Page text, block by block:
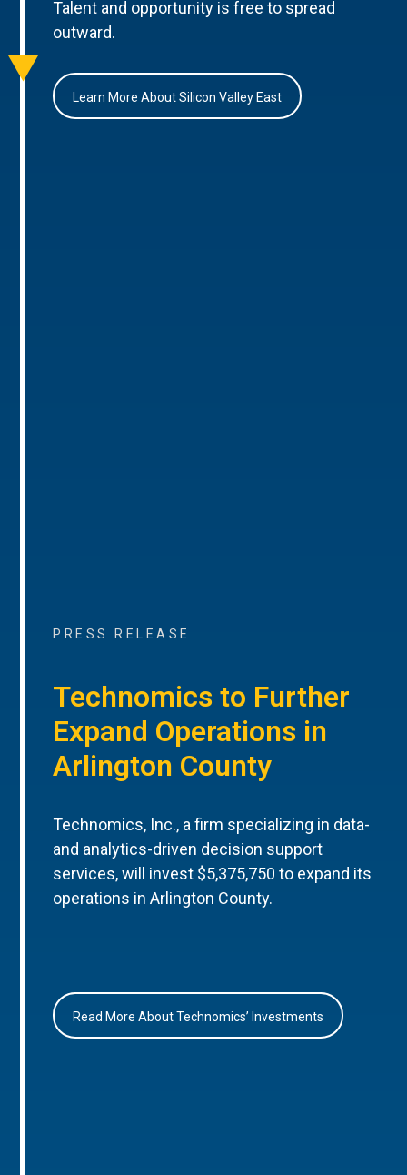
Talent and opportunity is free to spread
outward.
Learn More About Silicon Valley East
PRESS RELEASE
Technomics to Further
Expand Operations in
Arlington County
Technomics, Inc., a firm specializing in data-
and analytics-driven decision support
services, will invest $5,375,750 to expand its
operations in Arlington County.
Read More About Technomics’ Investments